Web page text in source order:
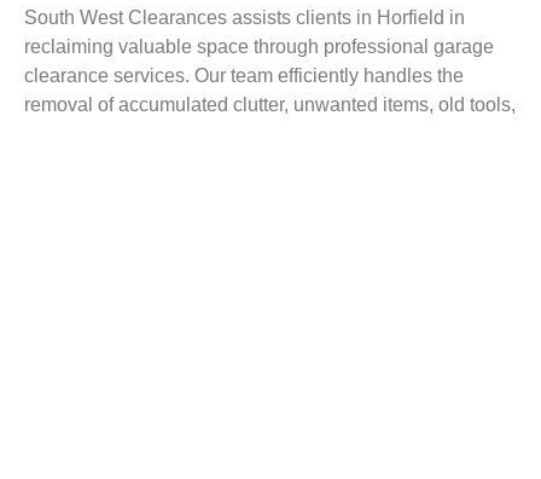
South West Clearances assists clients in Horfield in
reclaiming valuable space through professional garage
clearance services. Our team efficiently handles the
removal of accumulated clutter, unwanted items, old tools,